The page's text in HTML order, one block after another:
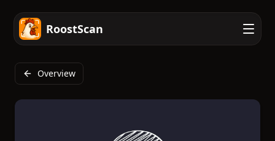
RoostScan
Overview